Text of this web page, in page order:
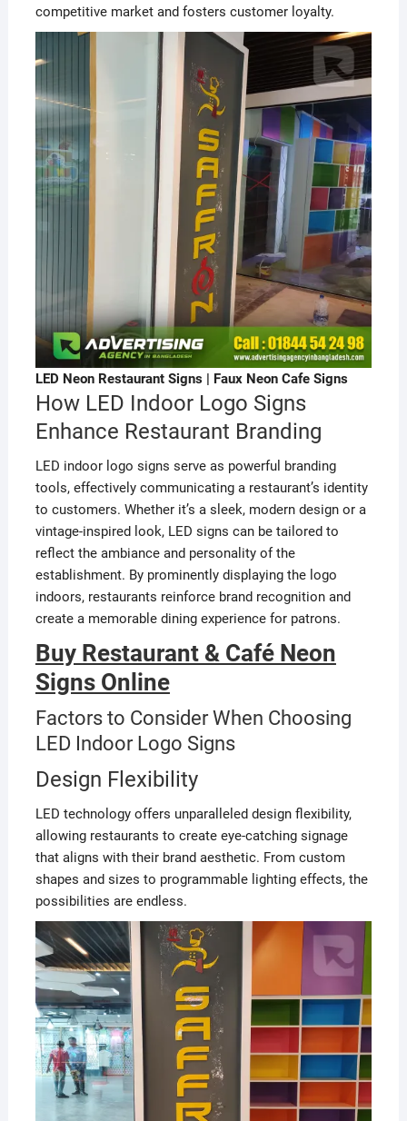
competitive market and fosters customer loyalty.
LED Neon Restaurant Signs | Faux Neon Cafe Signs
How LED Indoor Logo Signs
Enhance Restaurant Branding
LED indoor logo signs serve as powerful branding
tools, effectively communicating a restaurant’s identity
to customers. Whether it’s a sleek, modern design or a
vintage-inspired look, LED signs can be tailored to
reflect the ambiance and personality of the
establishment. By prominently displaying the logo
indoors, restaurants reinforce brand recognition and
create a memorable dining experience for patrons.
Buy Restaurant & Café Neon
Signs Online
Factors to Consider When Choosing
LED Indoor Logo Signs
Design Flexibility
LED technology offers unparalleled design flexibility,
allowing restaurants to create eye-catching signage
that aligns with their brand aesthetic. From custom
shapes and sizes to programmable lighting effects, the
possibilities are endless.